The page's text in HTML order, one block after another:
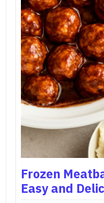
Frozen
Easy and